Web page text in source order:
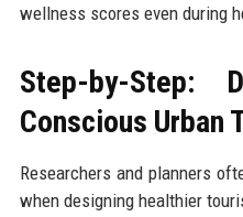
wellness scores even during
Step-by-Step:
Conscious Urban
Researchers and planners
when designing healthier